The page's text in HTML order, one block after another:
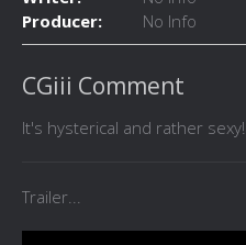
Producer:
No Info
CGiii Comment
It's hysterical and rather sexy!
Trailer...